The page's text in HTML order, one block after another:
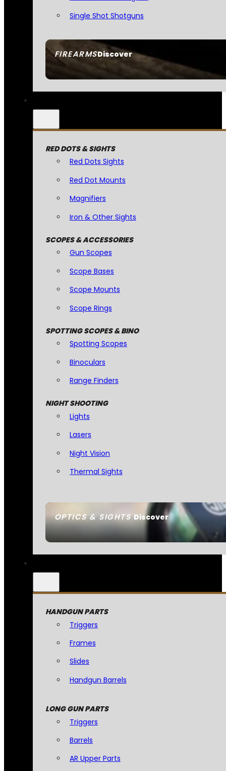
FIREARMSDiscover
Single Shot Shotguns
OPTICS & SIGHTSDiscover
RED DOTS & SIGHTS
Red Dots Sights
Red Dot Mounts
Magnifiers
Iron & Other Sights
SCOPES & ACCESSORIES
Gun Scopes
Scope Bases
Scope Mounts
Scope Rings
SPOTTING SCOPES & BINO
Spotting Scopes
Binoculars
Range Finders
NIGHT SHOOTING
Lights
Lasers
Night Vision
Thermal Sights
HANDGUN PARTS
Triggers
Frames
Slides
Handgun Barrels
LONG GUN PARTS
Triggers
Barrels
AR Upper Parts